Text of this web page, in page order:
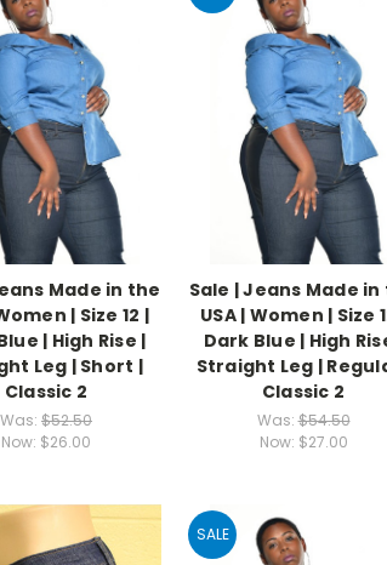
Made in the
| Size 12 |
| High Rise |
Leg | Short |
Classic 2
Was: $52.50
Now: $26.00
Sale | Jeans Made in
USA | Women | Size
Dark Blue | High
Straight Leg |
Classic 2
Was:$54.50
Now: $27.00
SALE